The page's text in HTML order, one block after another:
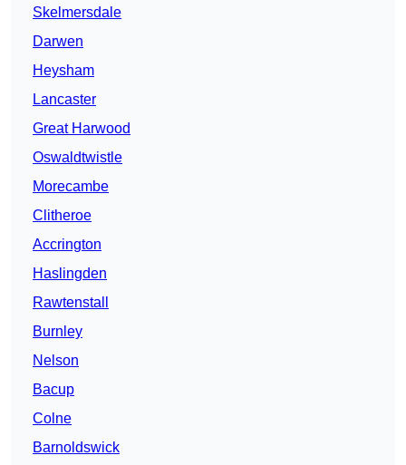
Skelmersdale
Darwen
Heysham
Lancaster
Great Harwood
Oswaldtwistle
Morecambe
Clitheroe
Accrington
Haslingden
Rawtenstall
Burnley
Nelson
Bacup
Colne
Barnoldswick